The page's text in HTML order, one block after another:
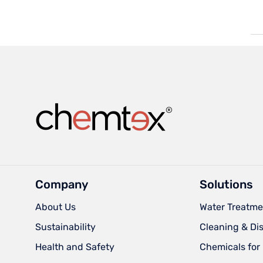
Company
About Us
Sustainability
Health and Safety
Solutions
Water
Cleaning &
Chemicals